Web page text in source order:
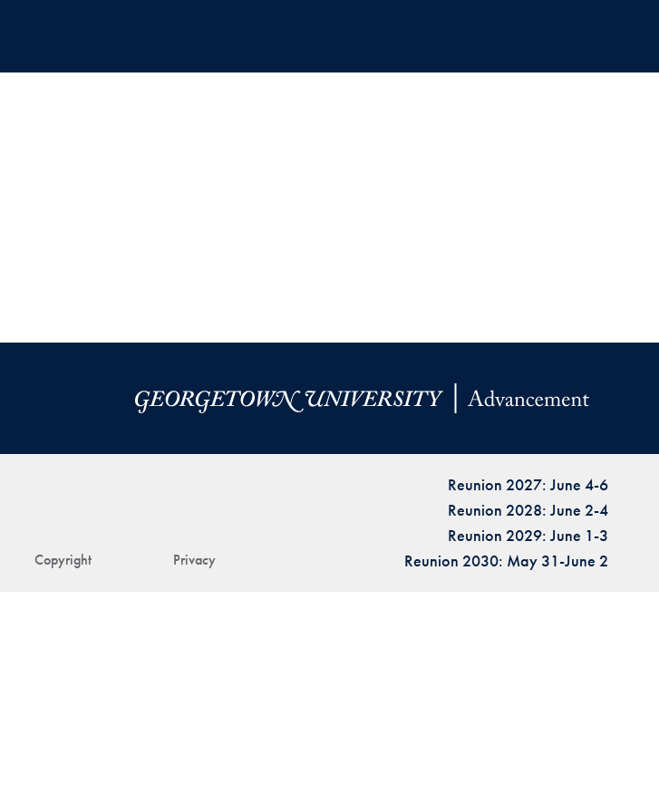
Copyright Privacy
Reunion 2027: June 4-6
Reunion 2028: June 2-4
Reunion 2029: June 1-3
Reunion 2030: May 31-June 2